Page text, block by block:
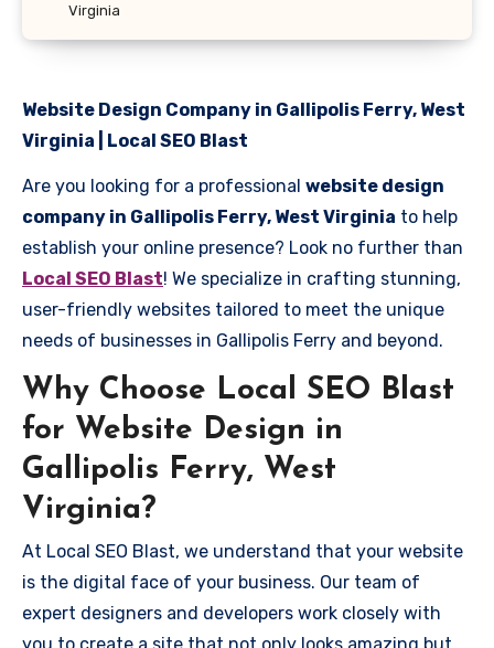
Virginia
Website Design Company in Gallipolis Ferry, West
Virginia | Local SEO Blast
Are you looking for a professional website design
company in Gallipolis Ferry, West Virginia to help
establish your online presence? Look no further than
Local SEO Blast! We specialize in crafting stunning,
user-friendly websites tailored to meet the unique
needs of businesses in Gallipolis Ferry and beyond.
Why Choose Local SEO Blast
for Website Design in
Gallipolis Ferry, West
Virginia?
At Local SEO Blast, we understand that your website
is the digital face of your business. Our team of
expert designers and developers work closely with